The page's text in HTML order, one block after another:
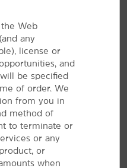
Web
any
license or
and
be specified
of order. We
from you in
method of
to terminate or
or any
or
when